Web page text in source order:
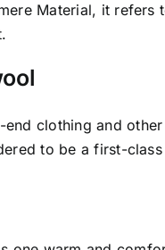
Material, it refers
clothing and
to be a first-